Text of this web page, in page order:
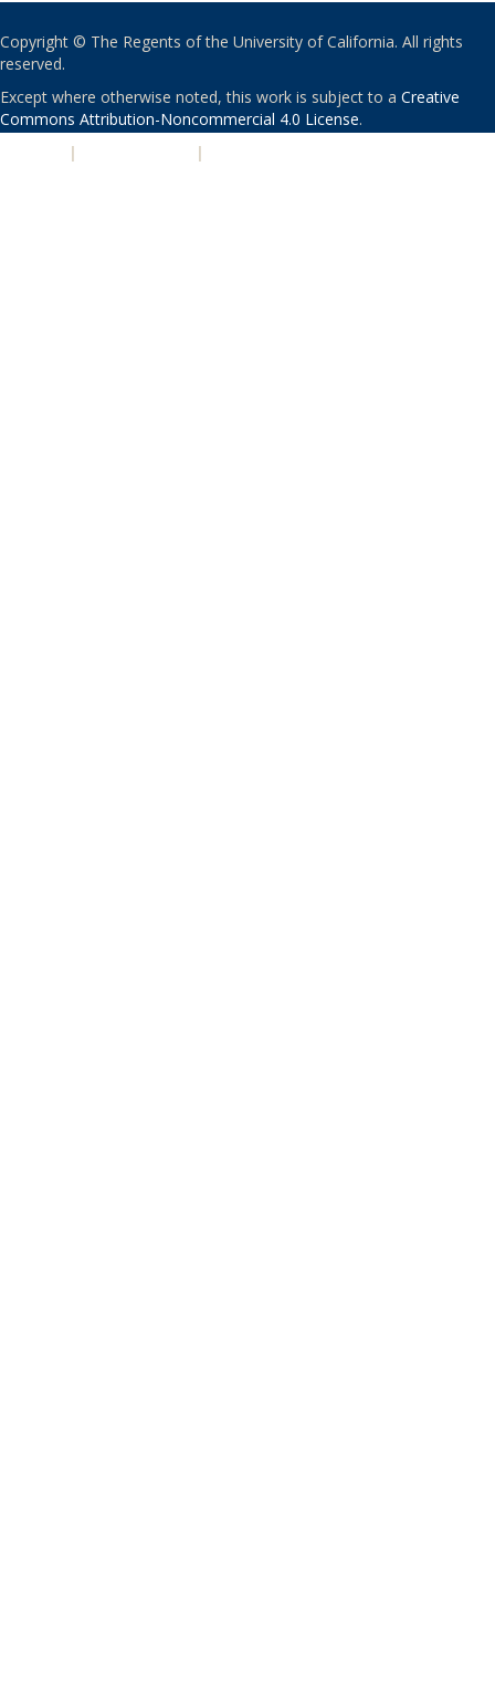
Copyright © The Regents of the University of California. All rights
reserved.
Except where otherwise noted, this work is subject to a Creative
Commons Attribution-Noncommercial 4.0 License.
| |